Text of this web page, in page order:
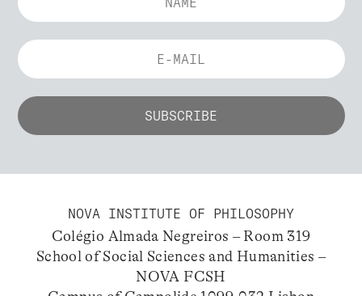
NOVA INSTITUTE OF PHILOSOPHY
Colégio Almada Negreiros – Room 319
School of Social Sciences and Humanities –
NOVA FCSH